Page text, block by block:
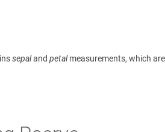
sepaland petalmeasurements, which